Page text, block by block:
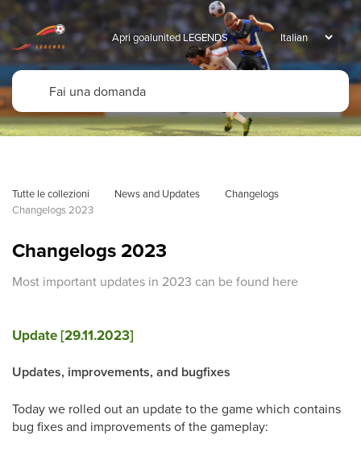
Apri goalunited LEGENDS
Tutte le collezioni News and Updates
Changelogs
Changelogs 2023
Changelogs 2023
Most important updates in 2023 can be found here
Update [29.11.2023]
Updates, improvements, and bugfixes
Today we rolled out an update to the game which contains
bug fixes and improvements of the gameplay: